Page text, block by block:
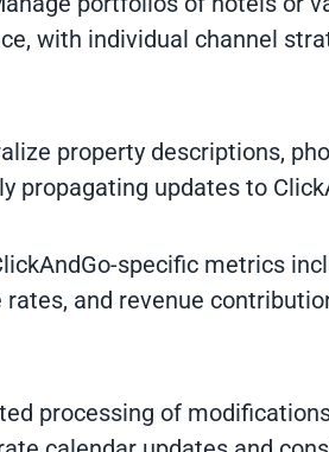
with individual channel
property descriptions,
propagating updates to
specific metrics
and revenue
processing of